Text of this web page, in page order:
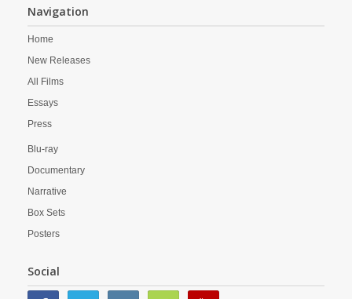
Navigation
Home
New Releases
All Films
Essays
Press
Blu-ray
Documentary
Narrative
Box Sets
Posters
Social